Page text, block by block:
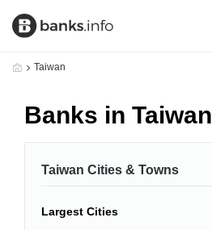
Taiwan
Banks in Taiwan
Taiwan Cities & Towns
Largest Cities